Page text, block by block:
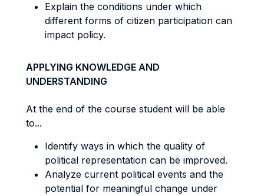
Explain the conditions under which
different forms of citizen participation can
impact policy.
APPLYING KNOWLEDGE AND
UNDERSTANDING
At the end of the course student will be able
to...
Identify ways in which the quality of
political representation can be improved.
Analyze current political events and the
potential for meaningful change under